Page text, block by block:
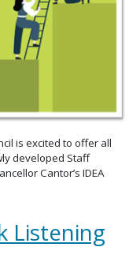
is excited to offer all
developed Staff
Cantor’s IDEA
Listening